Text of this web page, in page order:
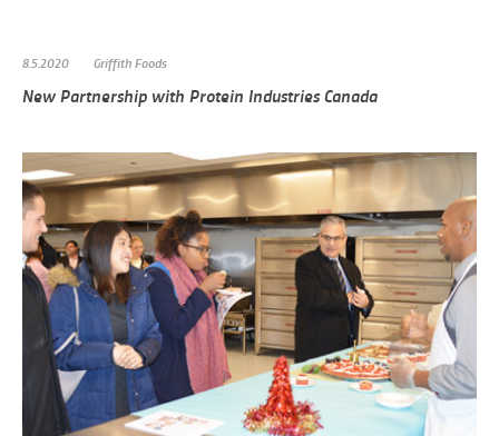
8.5.2020 Griffith Foods
New Partnership with Protein Industries Canada